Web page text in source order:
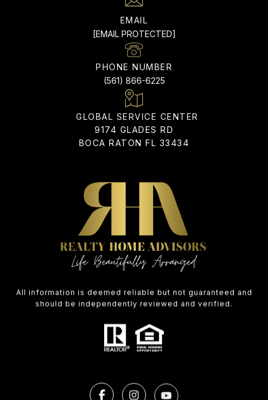
EMAIL
[EMAIL PROTECTED]
PHONE NUMBER
(561) 866-6225
ADDRESS
9174 GLADES RD
BOCA RATON FL 33434
All information is deemed reliable but not guaranteed and
should be independently reviewed and verified.